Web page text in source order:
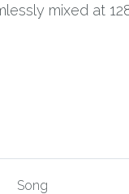
mixed at
Song